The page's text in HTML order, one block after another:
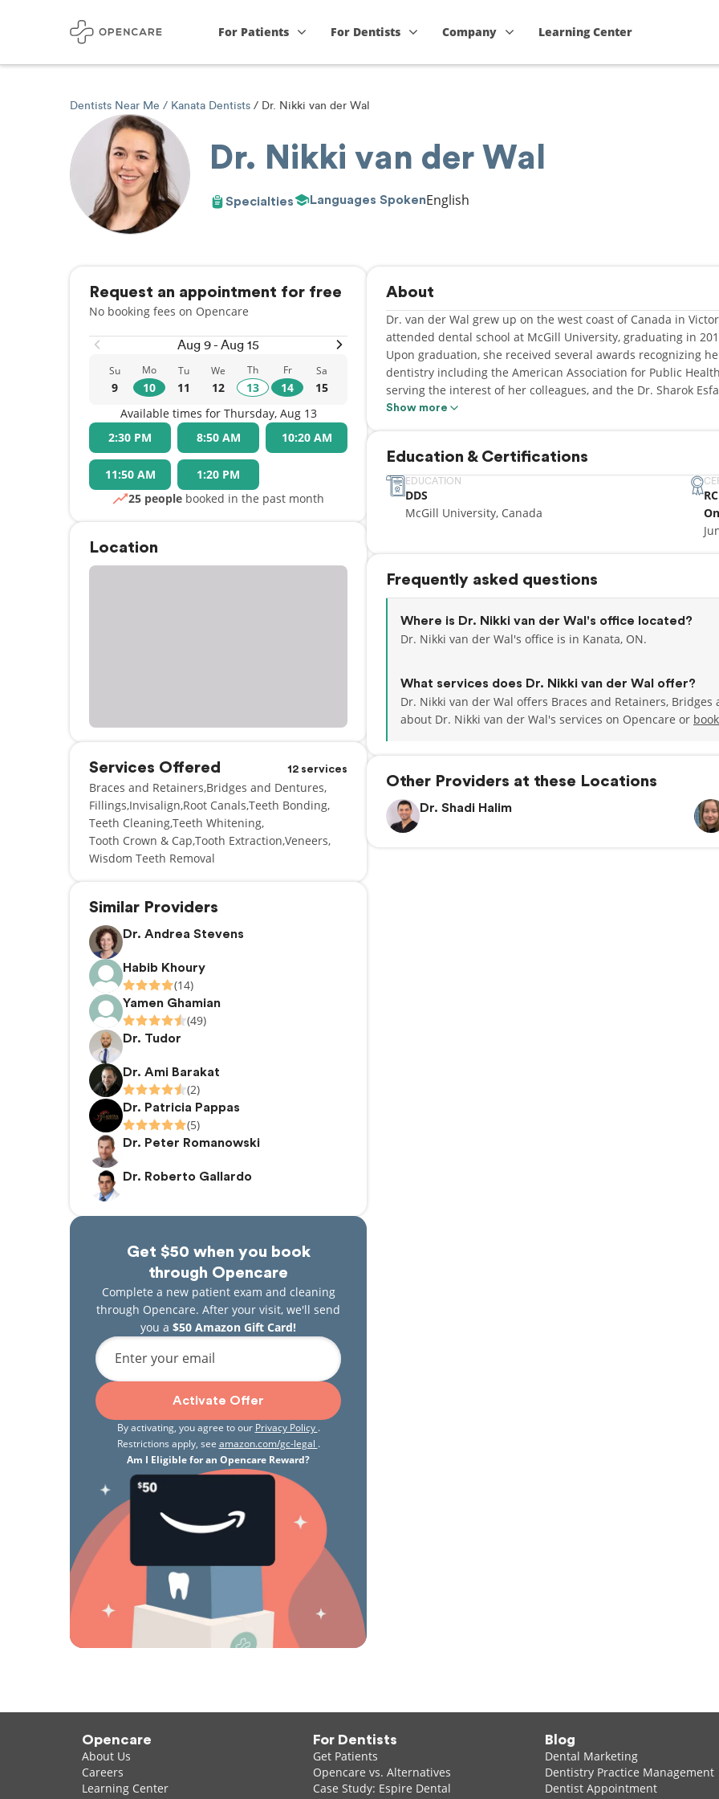
For Patients For Dentists Company Learning Center
Dentists Near Me Kanata Dentists Dr. Nikki van der Wal
Dr. Nikki van der Wal
Specialties Languages SpokenEnglish
Request an appointment for free
No booking fees on Opencare
Aug 9 - Aug 15
Su
9
Mo
10
Tu
11
We
12
Th
13
Fr
14
Sa
15
Available times for Thursday, Aug 13
2:30 PM
8:50 AM 10:20 AM
11:50 AM
1:20 PM
25 people booked in the past month
Location
Services Offered 12 services
Braces and Retainers Bridges and Dentures
Fillings Invisalign Root Canals Teeth Bonding
Teeth CleaningTeeth Whitening
Tooth Crown & Cap Tooth Extraction Veneers
Wisdom Teeth Removal
Similar Providers
Dr. Andrea Stevens
Habib Khoury
(14)
Yamen Ghamian
(49)
Dr. Tudor
Dr. Ami Barakat
(2)
Dr. Patricia Pappas
(5)
Dr. Peter Romanowski
Dr. Roberto Gallardo
Get $50 when you book
through Opencare
Complete a new patient exam and cleaning
through Opencare. After your visit, we'll send
you a $50 Amazon Gift Card!
Enter your email
Activate Offer
By activating, you agree to our Privacy Policy .
Restrictions apply, see amazon.com/gc-legal .
Am I Eligible for an Opencare Reward?
About
Dr. van der Wal grew up on the west coast of Canada in
attended dental school at McGill University, graduating in
Upon graduation, she received several awards recognizing
dentistry including the American Association for Public
serving the interest of her colleagues, and the Dr. Sharok
standing while demonstrating outstanding personal initiative
pediatric care. She also gained accreditation in oral,
date with the latest dental techniques and technologies in
patients while maintaining a friendly and patient-centered
a special interest in pediatric and special-care dentistry and
supportive dental home for her community members. Nikki
excited to explore the many outdoor adventures Ottawa has
Show more
Education & Certifications
EDUCATION
DDS
McGill University, Canada
Frequently asked questions
Where is Dr. Nikki van der Wal's office located?
Dr. Nikki van der Wal's office is in Kanata, ON.
What services does Dr. Nikki van der Wal offer?
Dr. Nikki van der Wal offers Braces and Retainers,
about Dr. Nikki van der Wal's services on Opencare or
Other Providers at these Locations
Dr. Shadi Halim
Opencare
About Us
Careers
Learning Center
For Dentists
Get Patients
Opencare vs. Alternatives
Case Study: Espire Dental
Blog
Dental Marketing
Dentistry Practice Management
Dentist Appointment